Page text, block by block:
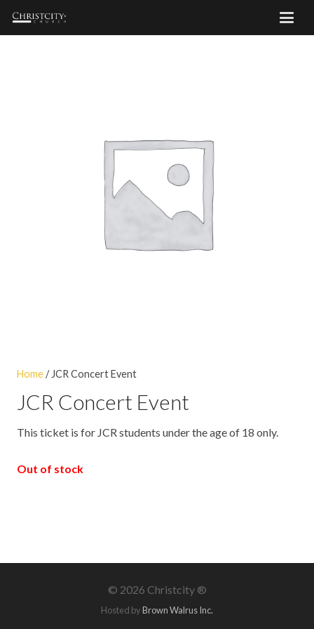
Home/ JCR Concert Event
JCR Concert Event
This ticket is for JCR students under the age of 18 only.
Out of stock
© 2026 Christcity ®
Hosted byBrown Walrus Inc.